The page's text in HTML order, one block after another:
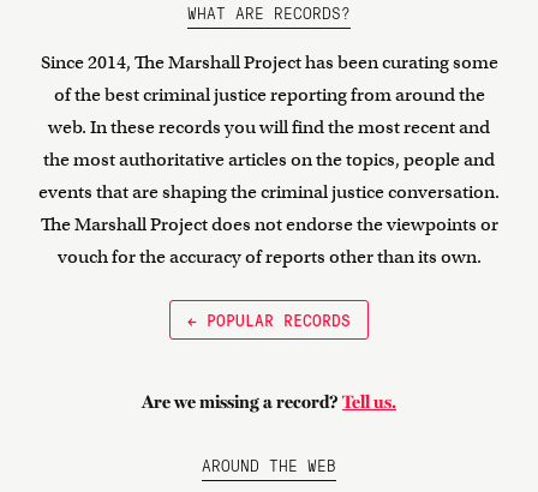
WHAT ARE RECORDS?
Since 2014, The Marshall Project has been curating some
of the best criminal justice reporting from around the
web. In these records you will find the most recent and
the most authoritative articles on the topics, people and
events that are shaping the criminal justice conversation.
The Marshall Project does not endorse the viewpoints or
vouch for the accuracy of reports other than its own.
← POPULAR RECORDS
Are we missing a record? Tell us.
AROUND THE WEB